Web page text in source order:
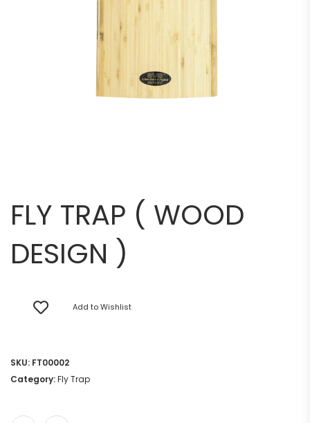
FLY TRAP ( WOOD
DESIGN )
Add to Wishlist
SKU: FT00002
Category:Fly Trap